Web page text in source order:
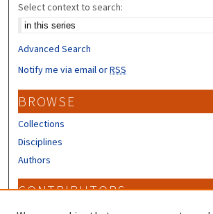
Select context to search:
Advanced Search
Notify me via email orRSS
BROWSE
Collections
Disciplines
Authors
CONTRIBUTORS